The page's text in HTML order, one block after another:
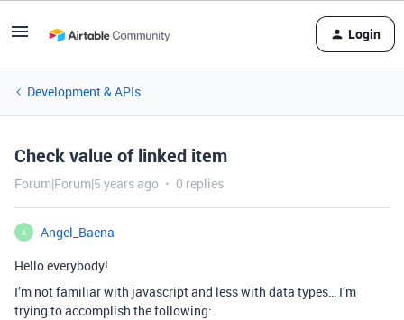
Login
Development & APIs
Check value of linked item
Forum|Forum|5 years ago 0 replies
A
Angel_Baena
Hello everybody!
I’m not familiar with javascript and less with data types… I’m
trying to accomplish the following: